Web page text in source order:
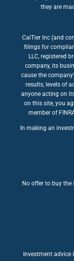
they are
CalTier Inc (and
filings for
LLC, registered
company, its
cause the
results, levels of
anyone acting on
on this site, you
member of
In making an
No offer to buy the
Investment advice